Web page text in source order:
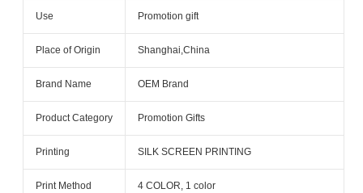
Use Promotion gift
Place of Origin Shanghai,China
Brand Name OEM Brand
Product Category Promotion Gifts
Printing SILK SCREEN PRINTING
Print Method 4 COLOR, 1 color